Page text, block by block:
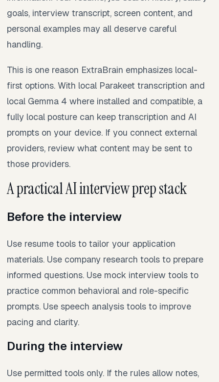
goals, interview transcript, screen content, and
personal examples may all deserve careful
handling.
This is one reason ExtraBrain emphasizes local-
first options. With local Parakeet transcription and
local Gemma 4 where installed and compatible, a
fully local posture can keep transcription and AI
prompts on your device. If you connect external
providers, review what content may be sent to
those providers.
A practical AI interview prep stack
Before the interview
Use resume tools to tailor your application
materials. Use company research tools to prepare
informed questions. Use mock interview tools to
practice common behavioral and role-specific
prompts. Use speech analysis tools to improve
pacing and clarity.
During the interview
Use permitted tools only. If the rules allow notes,